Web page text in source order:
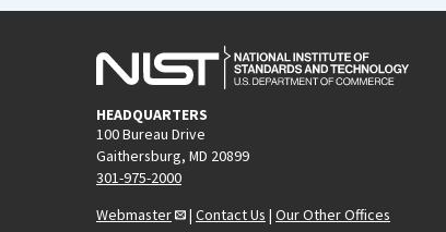
HEADQUARTERS
100 Bureau Drive
Gaithersburg, MD 20899
301-975-2000
Webmaster
| Contact Us | Our Other Offices